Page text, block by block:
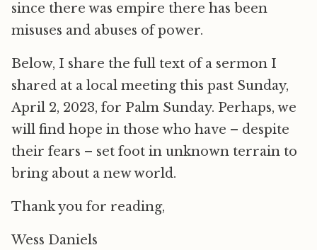
since there was empire there has been
misuses and abuses of power.
Below, I share the full text of a sermon I
shared at a local meeting this past Sunday,
April 2, 2023, for Palm Sunday. Perhaps, we
will find hope in those who have – despite
their fears – set foot in unknown terrain to
bring about a new world.
Thank you for reading,
Wess Daniels